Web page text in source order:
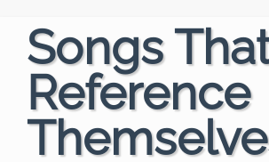
Songs
Reference